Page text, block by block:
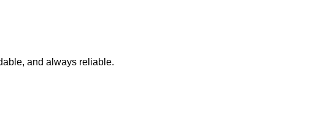
and always reliable.